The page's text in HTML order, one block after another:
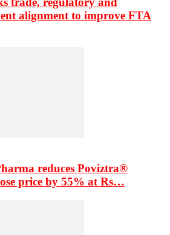
alignment to improve FTA
reduces Poviztra®
price by 55% at Rs…